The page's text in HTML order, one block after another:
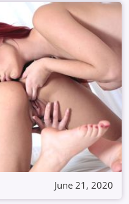
June 21, 2020